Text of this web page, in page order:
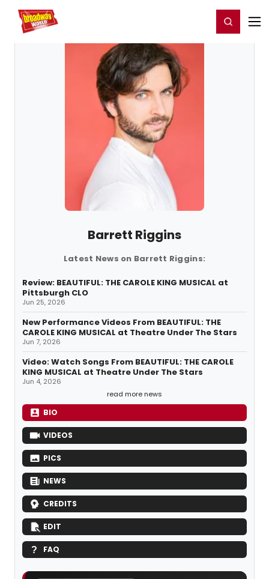
Home For You Register/Login
Barrett Riggins
Latest News on Barrett Riggins:
Review: BEAUTIFUL: THE CAROLE KING MUSICAL at
Pittsburgh CLO
Jun 25, 2026
New Performance Videos From BEAUTIFUL: THE
CAROLE KING MUSICAL at Theatre Under The Stars
Jun 7, 2026
Video: Watch Songs From BEAUTIFUL: THE CAROLE
KING MUSICAL at Theatre Under The Stars
Jun 4, 2026
read more news
BIO
VIDEOS
PICS
NEWS
CREDITS
EDIT
FAQ